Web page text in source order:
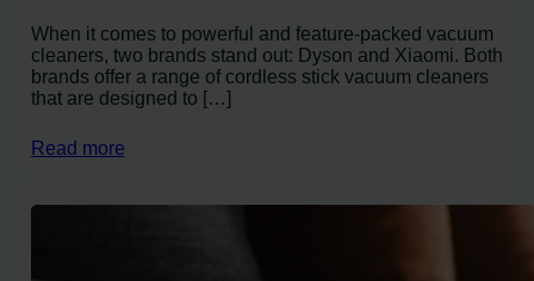
When it comes to powerful and feature-packed vacuum
cleaners, two brands stand out: Dyson and Xiaomi. Both
brands offer a range of cordless stick vacuum cleaners
that are designed to […]
Read more